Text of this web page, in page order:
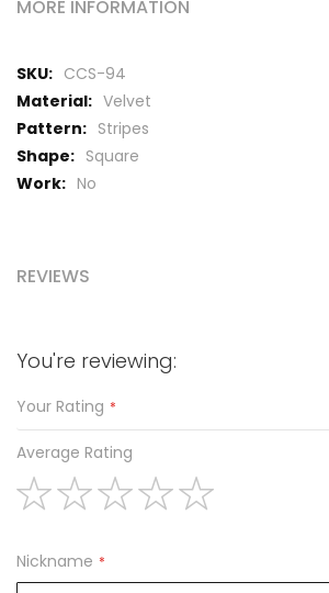
MORE INFORMATION
More
Information
CCS-94
Velvet
Stripes
Square
No
REVIEWS
You're reviewing:
Your Rating
Average Rating
Nickname